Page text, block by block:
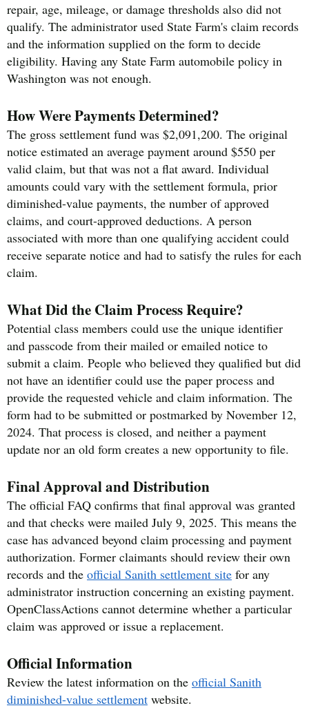
repair, age, mileage, or damage thresholds also did not
qualify. The administrator used State Farm's claim records
and the information supplied on the form to decide
eligibility. Having any State Farm automobile policy in
Washington was not enough.
How Were Payments Determined?
The gross settlement fund was $2,091,200. The original
notice estimated an average payment around $550 per
valid claim, but that was not a flat award. Individual
amounts could vary with the settlement formula, prior
diminished-value payments, the number of approved
claims, and court-approved deductions. A person
associated with more than one qualifying accident could
receive separate notice and had to satisfy the rules for each
claim.
What Did the Claim Process Require?
Potential class members could use the unique identifier
and passcode from their mailed or emailed notice to
submit a claim. People who believed they qualified but did
not have an identifier could use the paper process and
provide the requested vehicle and claim information. The
form had to be submitted or postmarked by November 12,
2024. That process is closed, and neither a payment
update nor an old form creates a new opportunity to file.
Final Approval and Distribution
The official FAQ confirms that final approval was granted
and that checks were mailed July 9, 2025. This means the
case has advanced beyond claim processing and payment
authorization. Former claimants should review their own
records and the official Sanith settlement site for any
administrator instruction concerning an existing payment.
OpenClassActions cannot determine whether a particular
claim was approved or issue a replacement.
Official Information
Review the latest information on the official Sanith
diminished-value settlement website.